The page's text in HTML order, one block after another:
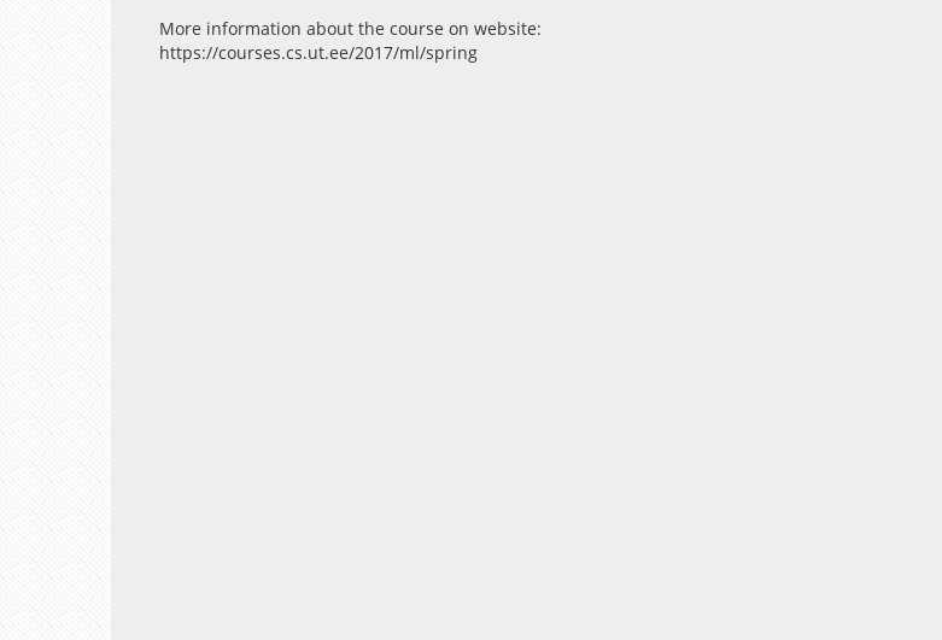
More information about the course on website:
https://courses.cs.ut.ee/2017/ml/spring